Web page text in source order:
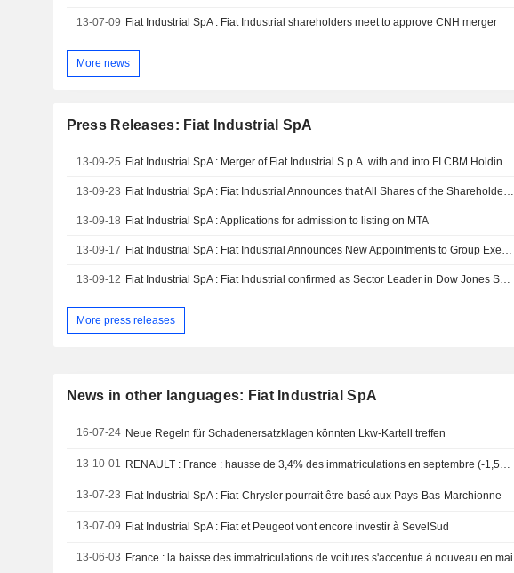
13-07-09 Fiat Industrial SpA : Fiat Industrial shareholders meet to approve CNH merger
More news
Press Releases: Fiat Industrial SpA
13-09-25 Fiat Industrial SpA : Merger of Fiat Industrial S.p.A. with and into FI CBM Holdings N.V.
13-09-23 Fiat Industrial SpA : Fiat Industrial Announces that All Shares of the Shareholders Exercising the Withdrawal Rights Have Been Subscribed for
13-09-18 Fiat Industrial SpA : Applications for admission to listing on MTA
13-09-17 Fiat Industrial SpA : Fiat Industrial Announces New Appointments to Group Executive Council
13-09-12 Fiat Industrial SpA : Fiat Industrial confirmed as Sector Leader in Dow Jones Sustainability World and Europe Indices for third consecutive year
More press releases
News in other languages: Fiat Industrial SpA
16-07-24 Neue Regeln für Schadenersatzklagen könnten Lkw-Kartell treffen
13-10-01 RENAULT : France : hausse de 3,4% des immatriculations en septembre (-1,5% à données comparables)
13-07-23 Fiat Industrial SpA : Fiat-Chrysler pourrait être basé aux Pays-Bas-Marchionne
13-07-09 Fiat Industrial SpA : Fiat et Peugeot vont encore investir à SevelSud
13-06-03 France : la baisse des immatriculations de voitures s'accentue à nouveau en mai